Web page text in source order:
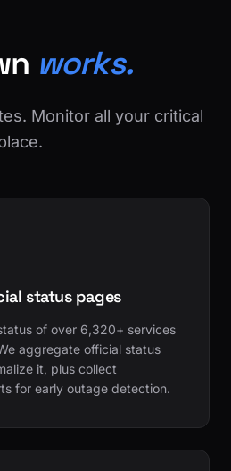
works.
Monitor all your critical
status pages
of over 6,320+ services
aggregate official status
it, plus collect
for early outage detection.